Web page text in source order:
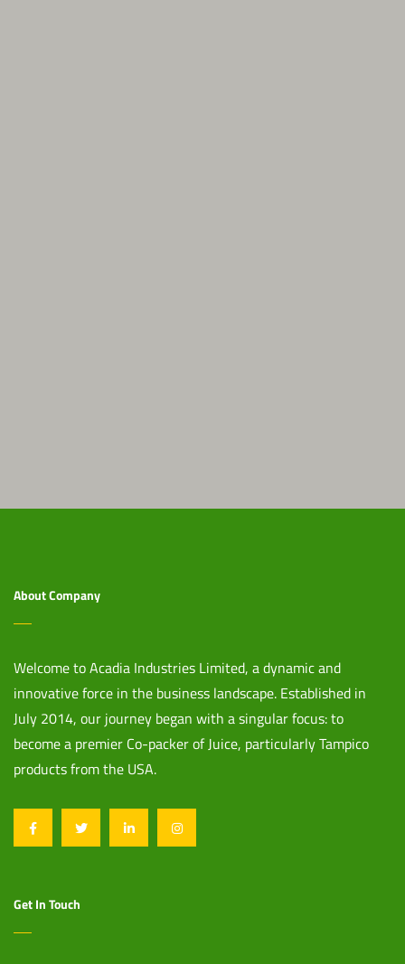
About Company
Welcome to Acadia Industries Limited, a dynamic and
innovative force in the business landscape. Established in
July 2014, our journey began with a singular focus: to
become a premier Co-packer of Juice, particularly Tampico
products from the USA.
Get In Touch